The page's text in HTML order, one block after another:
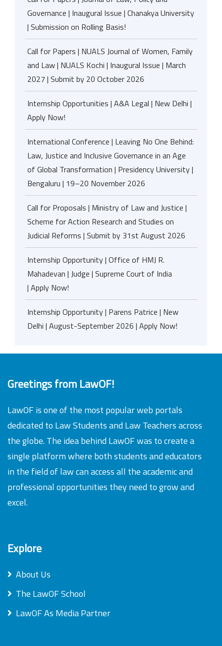
Governance | Inaugural Issue | Chanakya University
| Submission on Rolling Basis!
Call for Papers | NUALS Journal of Women, Family
and Law | NUALS Kochi | Inaugural Issue | March
2027 | Submit by 20 October 2026
Internship Opportunities | A&A Legal | New Delhi |
Apply Now!
International Conference | Leaving No One Behind:
Law, Justice and Inclusive Governance in an Age
of Global Transformation | Presidency University |
Bengaluru | 19–20 November 2026
Call for Proposals | Ministry of Law and Justice |
Scheme for Action Research and Studies on
Judicial Reforms | Submit by 31st August 2026
Internship Opportunity | Office of HMJ R.
Mahadevan | Judge | Supreme Court of India
| Apply Now!
Internship Opportunity | Parens Patrice | New
Delhi | August-September 2026 | Apply Now!
Greetings from LawOF!
LawOF is one of the most popular web portals
dedicated to Law Students and Law Teachers across
the globe. The idea behind LawOF was to create a
single platform where both students and educators
in the field of law can access all the academic and
professional opportunities they need to grow and
excel.
Explore
About Us
The LawOF School
LawOF As Media Partner